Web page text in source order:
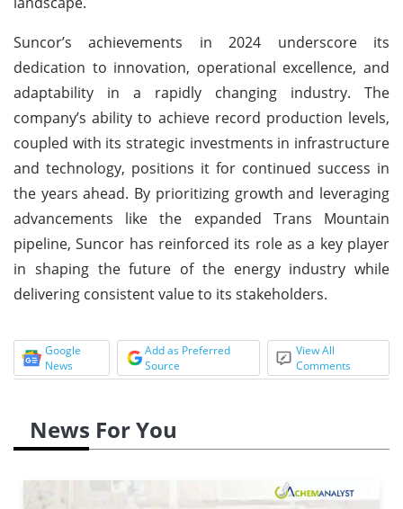
Suncor’s achievements in 2024 underscore its
dedication to innovation, operational excellence, and
adaptability in a rapidly changing industry. The
company’s ability to achieve record production levels,
coupled with its strategic investments in infrastructure
and technology, positions it for continued success in
the years ahead. By prioritizing growth and leveraging
advancements like the expanded Trans Mountain
pipeline, Suncor has reinforced its role as a key player
in shaping the future of the energy industry while
delivering consistent value to its stakeholders.
Google
News
Add as Preferred
Source
View All
Comments
News For You